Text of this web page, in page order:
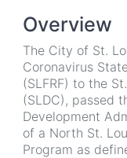
Overview
The City of St.
Coronavirus
(SLFRF) to the
(SLDC), passed
Development
of a North St.
Program as